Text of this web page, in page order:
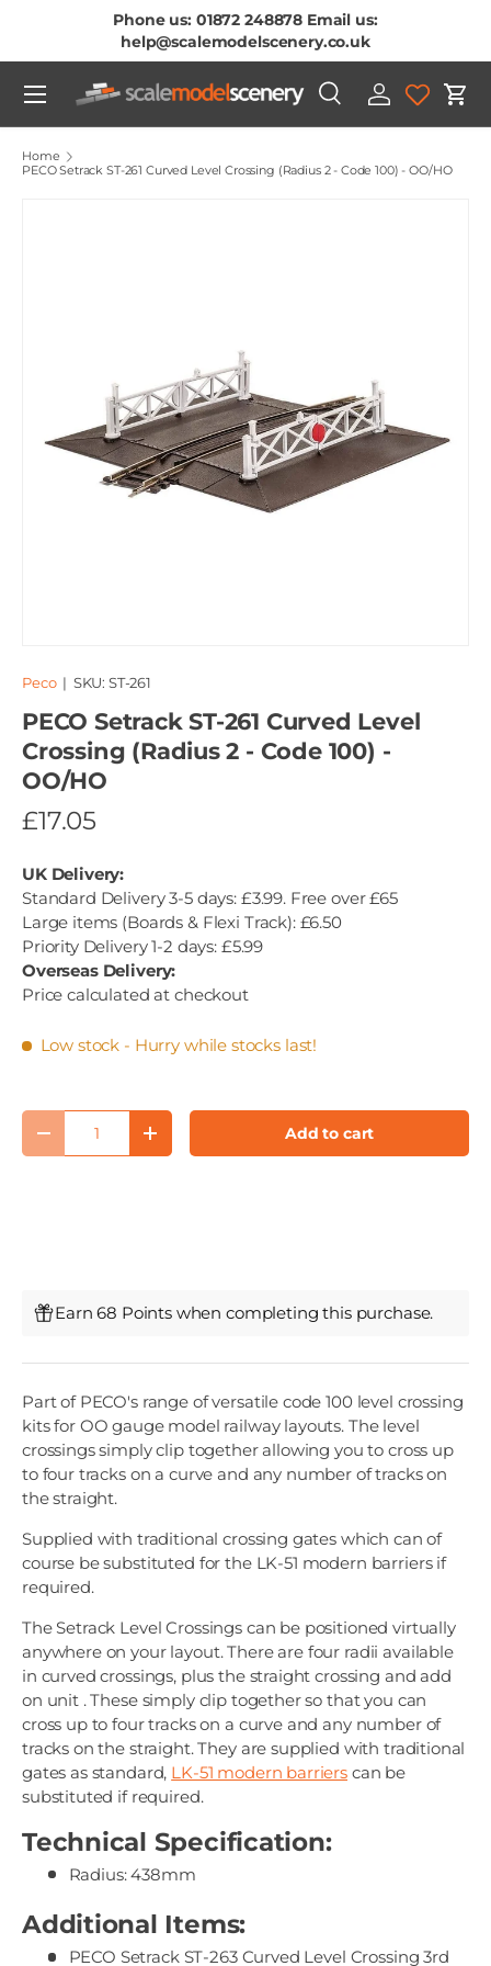
Skip To Content
Phone us: 01872 248878 Email us:
help@scalemodelscenery.co.uk
Search
Product type
SearchLog in Cart
Menu
Home
PECO Setrack ST-261 Curved Level Crossing (Radius 2 - Code 100) - OO/HO
Peco| SKU: ST-261
PECO Setrack ST-261 Curved Level
Crossing (Radius 2 - Code 100) -
OO/HO
£17.05
UK Delivery:
Standard Delivery 3-5 days: £3.99. Free over £65
Large items (Boards & Flexi Track): £6.50
Priority Delivery 1-2 days: £5.99
Overseas Delivery:
Price calculated at checkout
Low stock - Hurry while stocks last!
Qty
Decrease quantityIncrease quantityAdd to cart
Earn 68 Points when completing this purchase.
Part of PECO's range of versatile code 100 level crossing
kits for OO gauge model railway layouts. The level
crossings simply clip together allowing you to cross up
to four tracks on a curve and any number of tracks on
the straight.
Supplied with traditional crossing gates which can of
course be substituted for the LK-51 modern barriers if
required.
The Setrack Level Crossings can be positioned virtually
anywhere on your layout. There are four radii available
in curved crossings, plus the straight crossing and add
on unit . These simply clip together so that you can
cross up to four tracks on a curve and any number of
tracks on the straight. They are supplied with traditional
gates as standard, LK-51 modern barriers can be
substituted if required.
Technical Specification:
Radius: 438mm
Additional Items:
PECO Setrack ST-263 Curved Level Crossing 3rd